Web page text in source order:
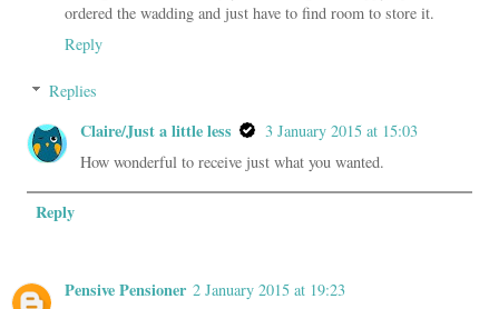
ordered the wadding and just have to find room to store it.
Reply
Replies
Claire/Just a little less
3 January 2015 at 15:03
How wonderful to receive just what you wanted.
Reply
Pensive Pensioner 2 January 2015 at 19:23